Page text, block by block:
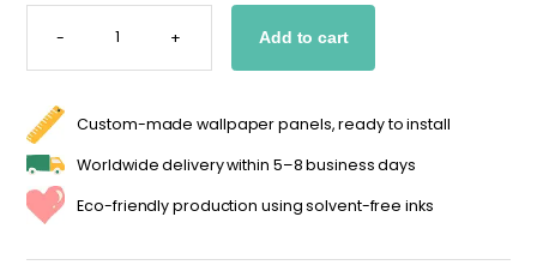
-
AUTUMN
WALLPAPER
KIDS
+ Add to cart
Custom-made wallpaper panels, ready to install
Worldwide delivery within 5–8 business days
Eco-friendly production using solvent-free inks